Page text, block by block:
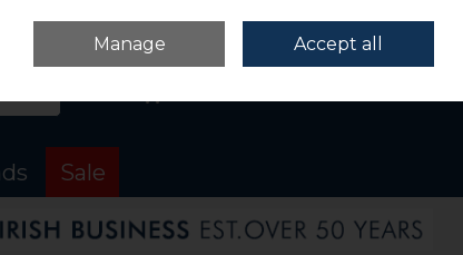
Sign in
Sale
Manage Accept all